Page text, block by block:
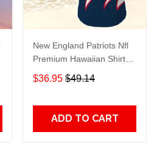
New England Patriots Nfl
Premium Hawaiian Shirt
Gift For Sports Lovers
HD132
$36.95 $49.14
ADD TO CART